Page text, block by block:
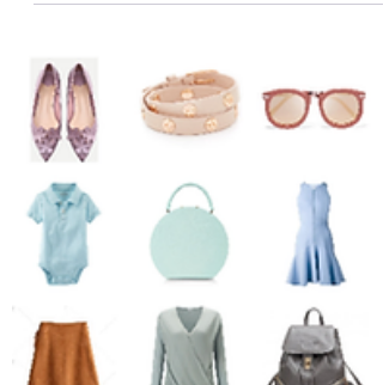
value of $805.51 billion